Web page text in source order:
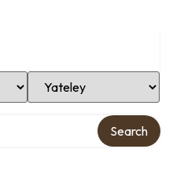
Select Location
Search